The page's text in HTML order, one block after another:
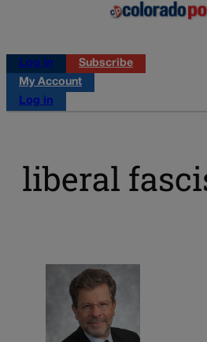
Log in
Subscribe
My Account
Log in
liberal